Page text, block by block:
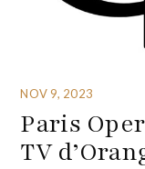
NOV 9, 2023
Paris
TV